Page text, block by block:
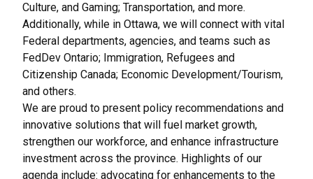
Culture, and Gaming; Transportation, and more.
Additionally, while in Ottawa, we will connect with vital
Federal departments, agencies, and teams such as
FedDev Ontario; Immigration, Refugees and
Citizenship Canada; Economic Development/Tourism,
and others.
We are proud to present policy recommendations and
innovative solutions that will fuel market growth,
strengthen our workforce, and enhance infrastructure
investment across the province. Highlights of our
agenda include: advocating for enhancements to the